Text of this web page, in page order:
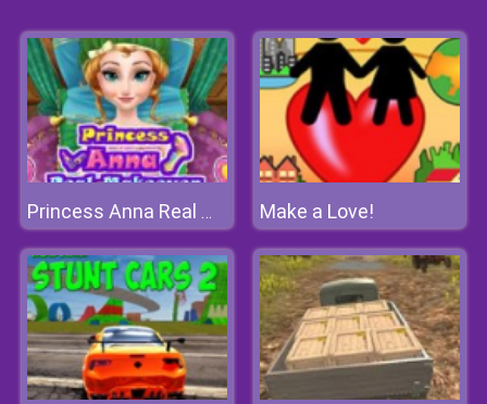
Princess Anna Real Makeover Make a Love!